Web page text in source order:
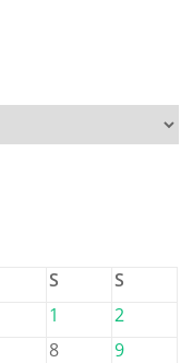
S
S
1
2
8
9